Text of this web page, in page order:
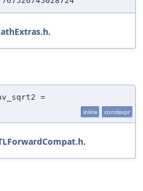
.
=
inline constexpr
.